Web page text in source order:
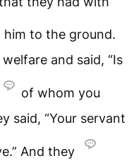
to the ground.
and said, “Is
of whom you
said, “Your servant
And they